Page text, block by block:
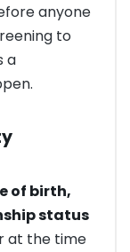
anyone
to
a
of birth,
status
at the time